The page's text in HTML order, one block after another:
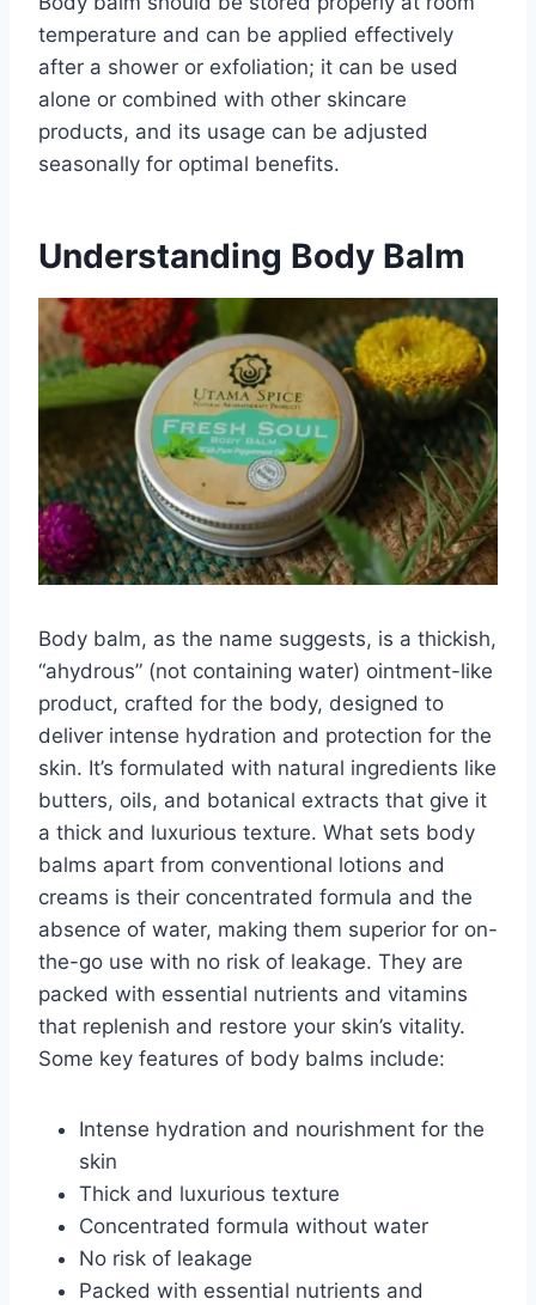
temperature and can be applied effectively
after a shower or exfoliation; it can be used
alone or combined with other skincare
products, and its usage can be adjusted
seasonally for optimal benefits.
Understanding Body Balm
Body balm, as the name suggests, is a thickish,
“ahydrous” (not containing water) ointment-like
product, crafted for the body, designed to
deliver intense hydration and protection for the
skin. It’s formulated with natural ingredients like
butters, oils, and botanical extracts that give it
a thick and luxurious texture. What sets body
balms apart from conventional lotions and
creams is their concentrated formula and the
absence of water, making them superior for on-
the-go use with no risk of leakage. They are
packed with essential nutrients and vitamins
that replenish and restore your skin’s vitality.
Some key features of body balms include:
Intense hydration and nourishment for the
skin
Thick and luxurious texture
Concentrated formula without water
No risk of leakage
Packed with essential nutrients and